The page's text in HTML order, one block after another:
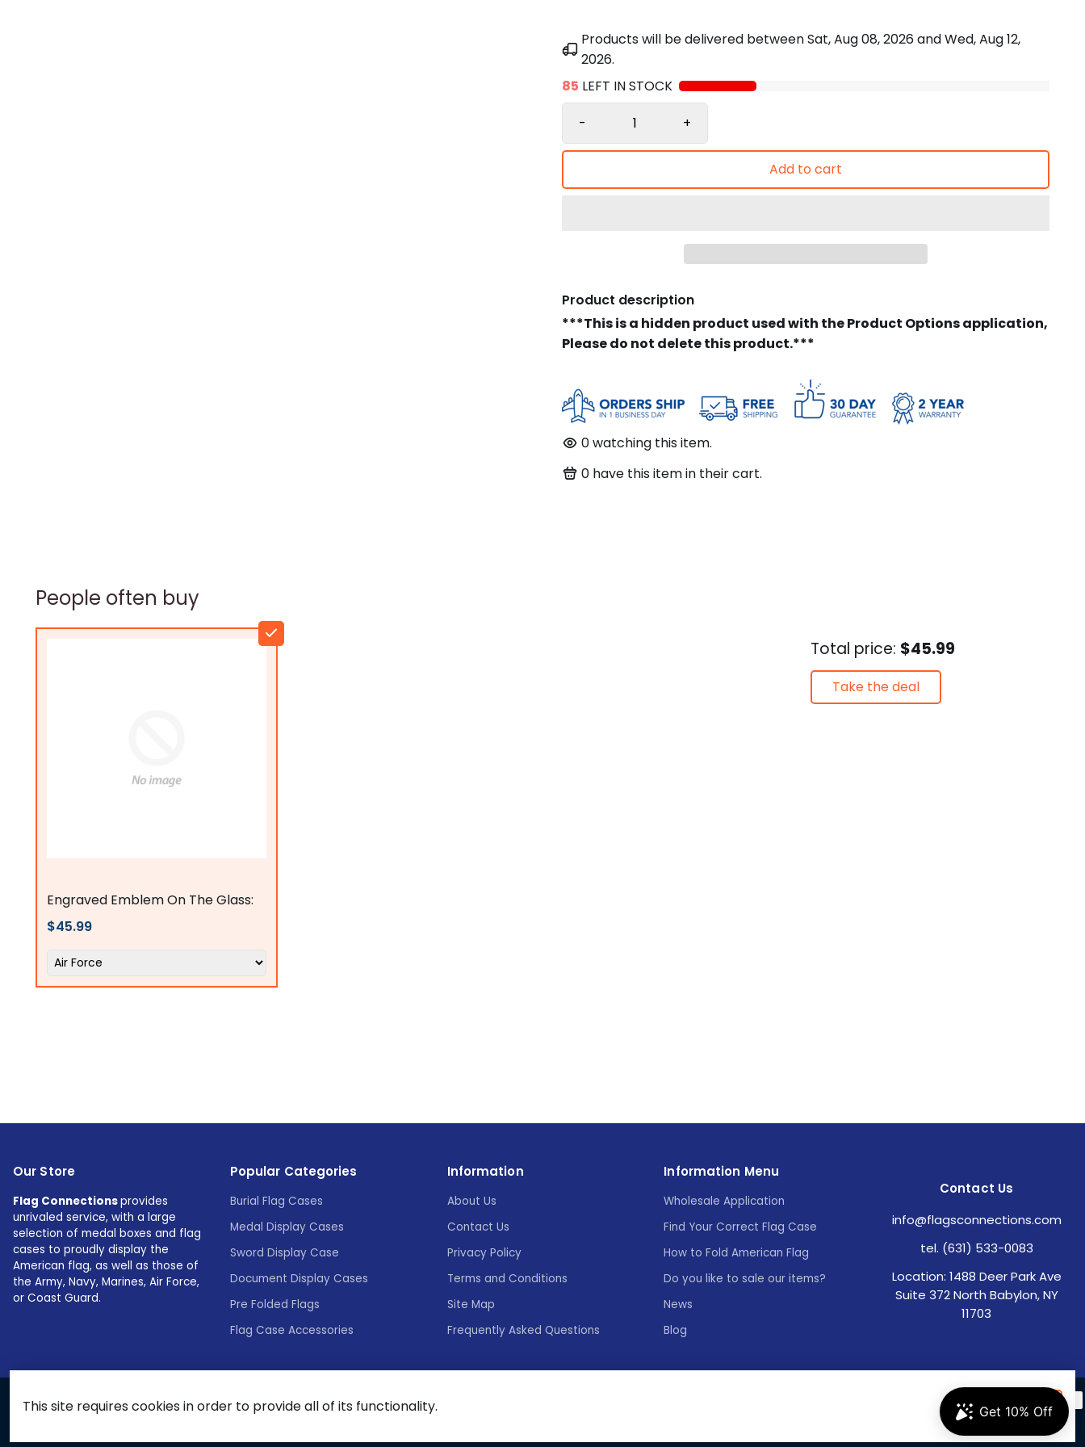
Products will be delivered betweenSat, Aug 08, 2026andWed, Aug 12,
2026.
85 LEFT IN STOCK
-
+
Add to cart
Product description
***This is a hidden product used with the Product Options application,
Please do not delete this product.***
0watching this item.
0 have this item in their cart.
People often buy
Engraved Emblem On The Glass:
$45.99
Total price: $45.99
Take the deal
Our Store
Flag Connectionsprovides
unrivaled service, with a large
selection of medal boxes and flag
cases to proudly display the
American flag, as well as those of
the Army, Navy, Marines, Air Force,
or Coast Guard.
Popular Categories
Burial Flag Cases
Medal Display Cases
Sword Display Case
Document Display Cases
Pre Folded Flags
Flag Case Accessories
Information
About Us
Contact Us
Privacy Policy
Terms and Conditions
Site Map
Frequently Asked Questions
Information Menu
Wholesale Application
Find Your Correct Flag Case
How to Fold American Flag
Do you like to sale our items?
News
Blog
Contact Us
info@flagsconnections.com
tel. (631) 533-0083
Location: 1488 Deer Park Ave
Suite 372 North Babylon, NY
11703
© 2026 Flags Connections
This site requires cookies in order to provide all of its functionality. Accept